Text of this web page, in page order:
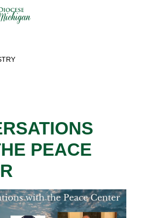
PEACE